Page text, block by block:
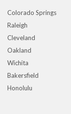
Colorado Springs
Raleigh
Cleveland
Oakland
Wichita
Bakersfield
Honolulu